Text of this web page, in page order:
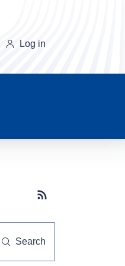
Log in
Subscribe button
Search